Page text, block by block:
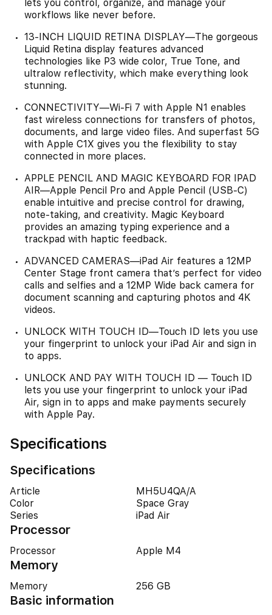
lets you control, organize, and manage your
workflows like never before.
13-INCH LIQUID RETINA DISPLAY—The gorgeous
Liquid Retina display features advanced
technologies like P3 wide color, True Tone, and
ultralow reflectivity, which make everything look
stunning.
CONNECTIVITY—Wi‑Fi 7 with Apple N1 enables
fast wireless connections for transfers of photos,
documents, and large video files. And superfast 5G
with Apple C1X gives you the flexibility to stay
connected in more places.
APPLE PENCIL AND MAGIC KEYBOARD FOR IPAD
AIR—Apple Pencil Pro and Apple Pencil (USB-C)
enable intuitive and precise control for drawing,
note-taking, and creativity. Magic Keyboard
provides an amazing typing experience and a
trackpad with haptic feedback.
ADVANCED CAMERAS—iPad Air features a 12MP
Center Stage front camera that’s perfect for video
calls and selfies and a 12MP Wide back camera for
document scanning and capturing photos and 4K
videos.
UNLOCK WITH TOUCH ID—Touch ID lets you use
your fingerprint to unlock your iPad Air and sign in
to apps.
UNLOCK AND PAY WITH TOUCH ID — Touch ID
lets you use your fingerprint to unlock your iPad
Air, sign in to apps and make payments securely
with Apple Pay.
Specifications
Specifications
Article
MH5U4QA/A
Color
Space Gray
Series
iPad Air
Processor
Processor Apple M4
Memory
Memory 256 GB
Basic information